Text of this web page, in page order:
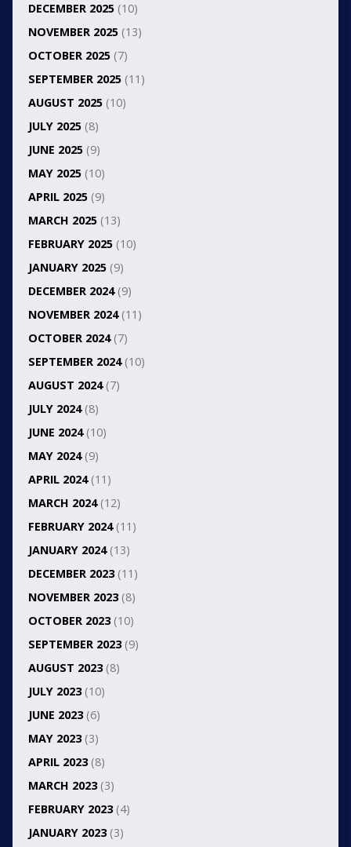
DECEMBER 2025(10)
NOVEMBER 2025(13)
OCTOBER 2025(7)
SEPTEMBER 2025(11)
AUGUST 2025(10)
JULY 2025(8)
JUNE 2025(9)
MAY 2025(10)
APRIL 2025(9)
MARCH 2025(13)
FEBRUARY 2025(10)
JANUARY 2025(9)
DECEMBER 2024(9)
NOVEMBER 2024(11)
OCTOBER 2024(7)
SEPTEMBER 2024(10)
AUGUST 2024(7)
JULY 2024(8)
JUNE 2024(10)
MAY 2024(9)
APRIL 2024(11)
MARCH 2024(12)
FEBRUARY 2024(11)
JANUARY 2024(13)
DECEMBER 2023(11)
NOVEMBER 2023(8)
OCTOBER 2023(10)
SEPTEMBER 2023(9)
AUGUST 2023(8)
JULY 2023(10)
JUNE 2023(6)
MAY 2023(3)
APRIL 2023(8)
MARCH 2023(3)
FEBRUARY 2023(4)
JANUARY 2023(3)